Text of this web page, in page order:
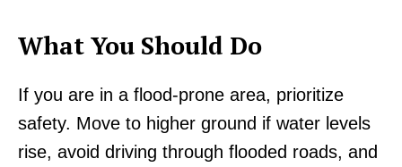
TopNews Digital
What You Should Do
If you are in a flood-prone area, prioritize
safety. Move to higher ground if water levels
rise, avoid driving through flooded roads, and